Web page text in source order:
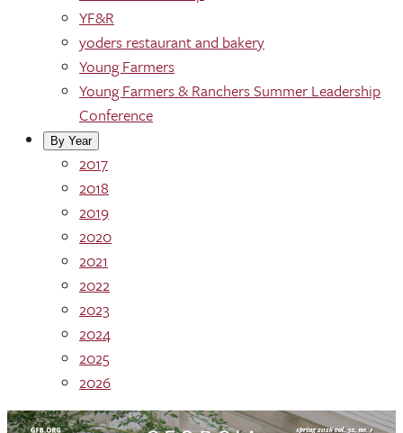
YF&R
yoders restaurant and bakery
Young Farmers
Young Farmers & Ranchers Summer Leadership
Conference
By Year
2017
2018
2019
2020
2021
2022
2023
2024
2025
2026